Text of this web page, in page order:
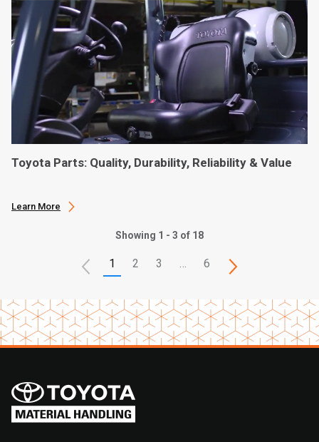
Toyota Parts: Quality, Durability, Reliability & Value
Learn More
Showing 1 - 3 of 18
1 2 3 … 6